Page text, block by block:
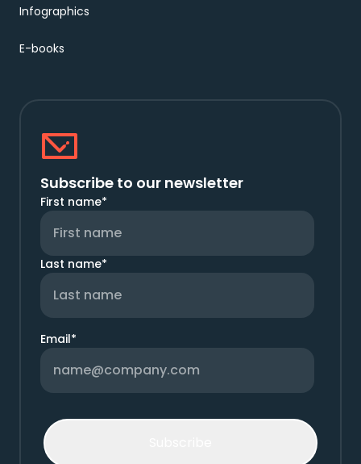
Infographics
E-books
Subscribe to our newsletter
First name*
Last name*
Email*